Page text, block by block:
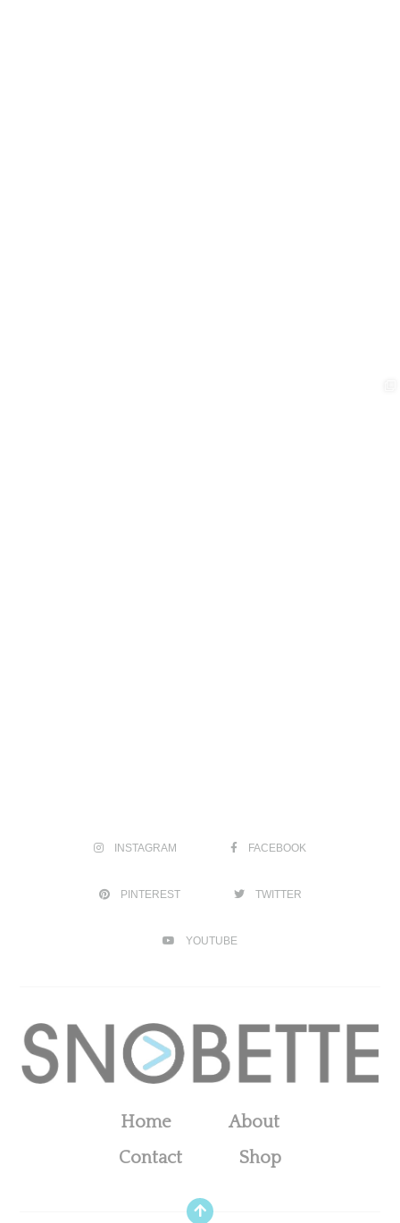
INSTAGRAM FACEBOOK
PINTEREST TWITTER
YOUTUBE
Home
About
Contact
Shop